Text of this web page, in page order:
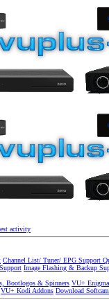
activity
Channel List/ Tuner/ EPG Support
Image Flashing & Backup
Bootlogos & Spinners VU+
VU+ Kodi Addons Download